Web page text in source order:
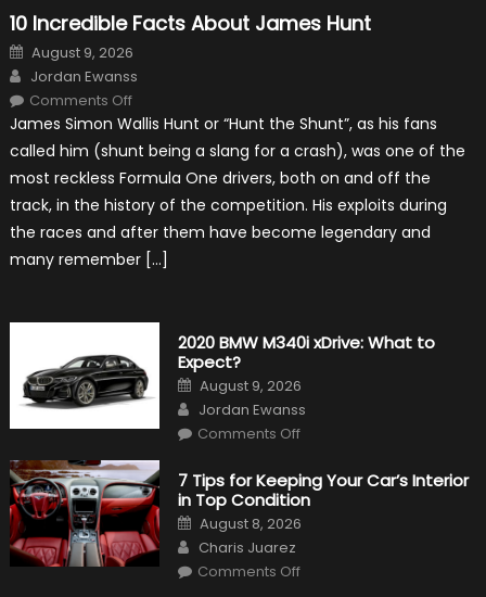
10 Incredible Facts About James Hunt
Posted
on
August 9, 2026
Author
Jordan Ewanss
Comments Offon
Incredible
About
Hunt
James Simon Wallis Hunt or “Hunt the Shunt”, as his fans
called him (shunt being a slang for a crash), was one of the
most reckless Formula One drivers, both on and off the
track, in the history of the competition. His exploits during
the races and after them have become legendary and
many remember […]
2020 BMW M340i xDrive: What to
Expect?
Posted
on
August 9, 2026
Author
Jordan Ewanss
Comments Offon
M340i
xDrive:
What
Expect?
7 Tips for Keeping Your Car’s Interior
in Top Condition
Posted
on
August 8, 2026
Author
Charis Juarez
Comments Offon